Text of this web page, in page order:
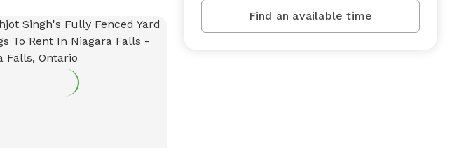
Find an available time